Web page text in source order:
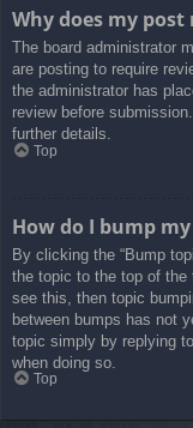
Why does my post
The board administrator
are posting to require
the administrator has
review before
further details.
Top
How do I bump
By clicking the “Bump
the topic to the top of the
see this, then topic
between bumps has not
topic simply by replying
when doing so.
Top